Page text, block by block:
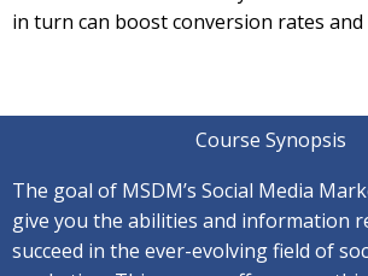
in turn can boost conversion rates and
Course Synopsis
The goal of MSDM’s Social Media
give you the abilities and information
succeed in the ever-evolving field of